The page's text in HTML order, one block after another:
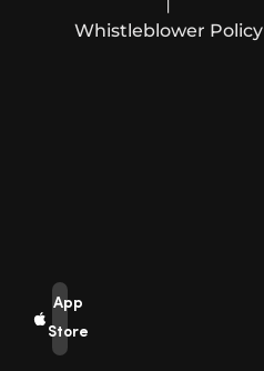
App
Store
Whistleblower Policy